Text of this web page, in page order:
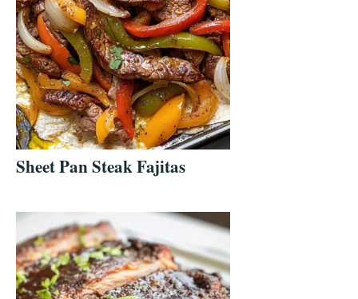
Sheet Pan Steak Fajitas